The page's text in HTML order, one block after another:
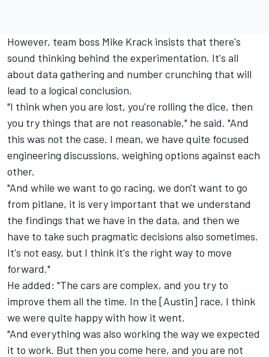
However, team boss Mike Krack insists that there's
sound thinking behind the experimentation. It's all
about data gathering and number crunching that will
lead to a logical conclusion.
"I think when you are lost, you're rolling the dice, then
you try things that are not reasonable," he said. "And
this was not the case. I mean, we have quite focused
engineering discussions, weighing options against each
other.
"And while we want to go racing, we don't want to go
from pitlane, it is very important that we understand
the findings that we have in the data, and then we
have to take such pragmatic decisions also sometimes.
It's not easy, but I think it's the right way to move
forward."
He added: "The cars are complex, and you try to
improve them all the time. In the [Austin] race, I think
we were quite happy with how it went.
"And everything was also working the way we expected
it to work. But then you come here, and you are not